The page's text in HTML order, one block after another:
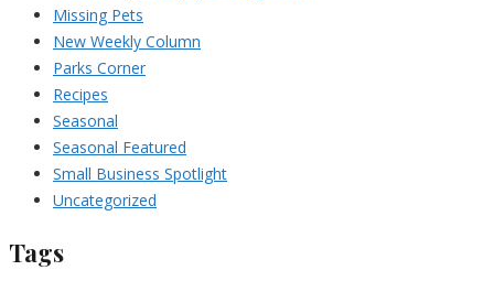
Missing Pets
New Weekly Column
Parks Corner
Recipes
Seasonal
Seasonal Featured
Small Business Spotlight
Uncategorized
Tags